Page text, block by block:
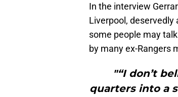
In the interview
Liverpool,
some people may
by many ex-Rangers
"“I don’t
quarters into a